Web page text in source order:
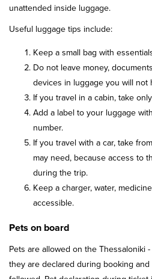
unattended inside luggage.
Useful luggage tips include:
Keep a small bag with
Do not leave money,
devices in luggage you will not
If you travel in a cabin, take
Add a label to your luggage
number.
If you travel with a car, take
may need, because access to
during the trip.
Keep a charger, water,
accessible.
Pets on board
Pets are allowed on the Thessaloniki
they are declared during booking